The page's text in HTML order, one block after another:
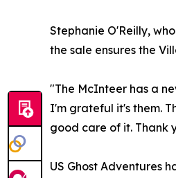
Stephanie O'Reilly,
the sale ensures the
"The McInteer has a
I'm grateful it's them.
good care of it. Thank
US Ghost Adventures